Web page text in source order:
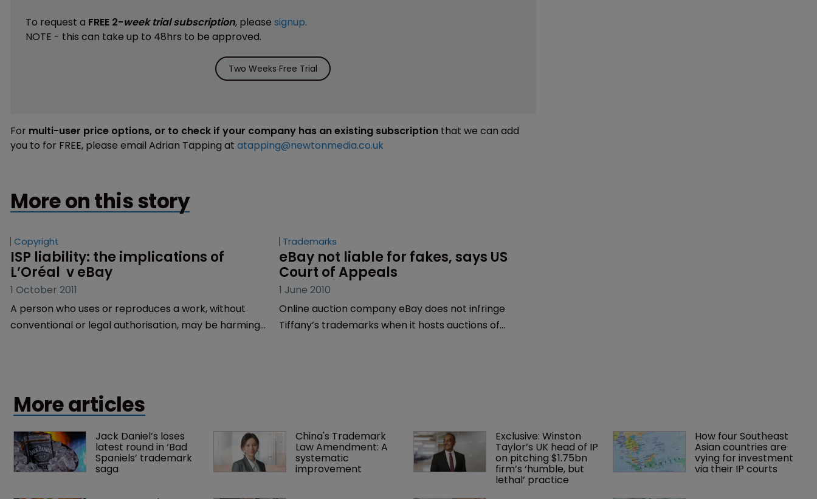
To request a FREE 2-week trial subscription, please signup.
NOTE - this can take up to 48hrs to be approved.
Two Weeks Free Trial
For multi-user price options, or to check if your company has an existing subscription that we can add
you to for FREE, please email Adrian Tapping at atapping@newtonmedia.co.uk
More on this story
Copyright
ISP liability: the implications of
L’Oréal  v eBay
1 October 2011
A person who uses or reproduces a work, without
conventional or legal authorisation, may be harming
Trademarks
eBay not liable for fakes, says US
Court of Appeals
1 June 2010
Online auction company eBay does not infringe
Tiffany’s trademarks when it hosts auctions of
More articles
Jack Daniel’s loses
latest round in ‘Bad
Spaniels’ trademark
saga
China's Trademark
Law Amendment: A
systematic
improvement
Exclusive: Winston
Taylor’s UK head of IP
on pitching $1.75bn
firm’s ‘humble, but
lethal’ practice
How four Southeast
Asian countries are
vying for investment
via their IP courts